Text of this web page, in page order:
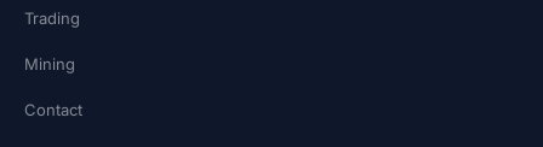
Trading
Mining
Contact